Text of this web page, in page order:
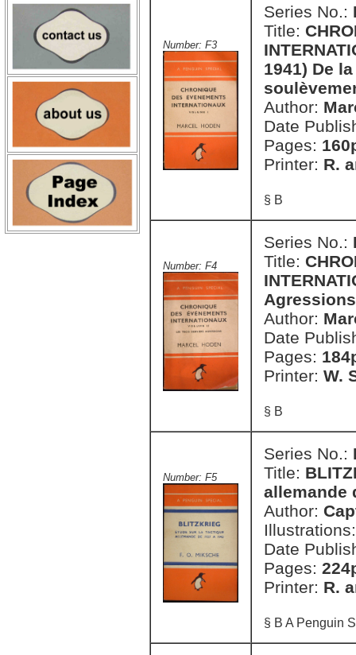
Number: F3
Series No.:
Title:
1941) De
Author:
Date
Pages:
Printer: R.
§ B
Number: F4
Series No.:
Title:
Author:
Date
Pages:
Printer: W.
§ B
Number: F5
Series No.:
Title:
allemande
Author:
Date
Pages:
Printer: R.
§ B A Penguin